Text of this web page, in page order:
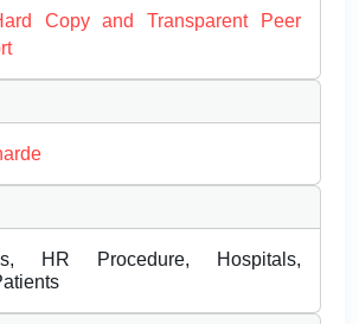
Copy and Transparent Peer
HR Procedure, Hospitals,